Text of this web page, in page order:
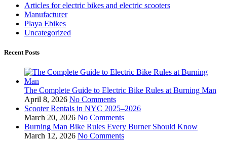
Articles for electric bikes and electric scooters
Manufacturer
Playa Ebikes
Uncategorized
Recent Posts
The Complete Guide to Electric Bike Rules at Burning Man
April 8, 2026 No Comments
Scooter Rentals in NYC 2025–2026
March 20, 2026 No Comments
Burning Man Bike Rules Every Burner Should Know
March 12, 2026 No Comments